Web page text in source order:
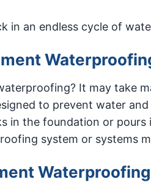
in an endless cycle of
It may take
to prevent water
in the foundation or
system or systems